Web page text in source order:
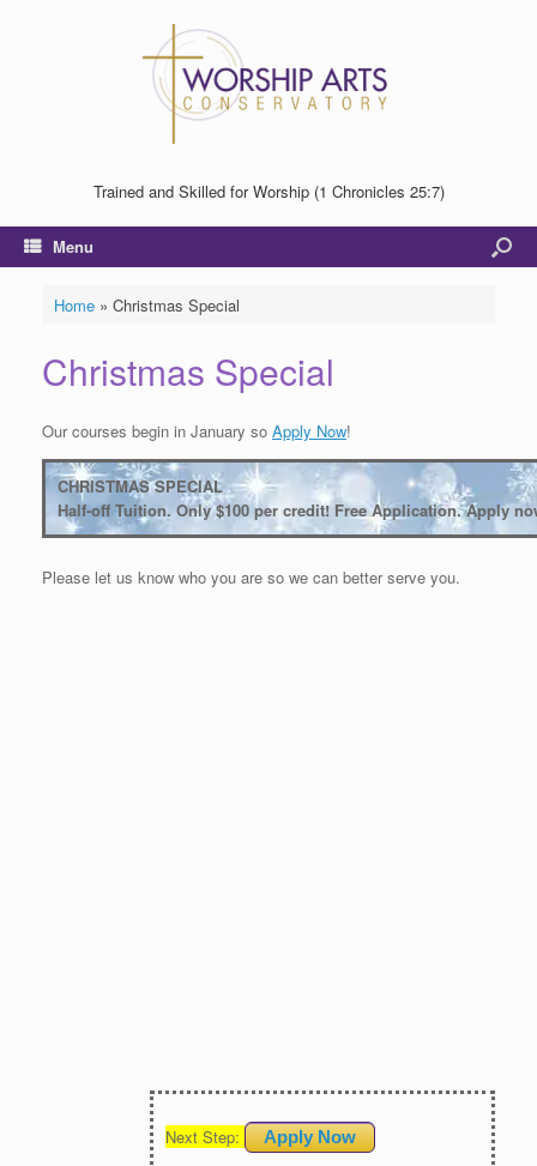
Trained and Skilled for Worship (1 Chronicles 25:7)
Menu
Home» Christmas Special
Christmas Special
Our courses begin in January so Apply Now!
CHRISTMAS SPECIAL
Half-off Tuition. Only $100 per credit! Free Application. Apply
Please let us know who you are so we can better serve you.
Next Step: Apply Now